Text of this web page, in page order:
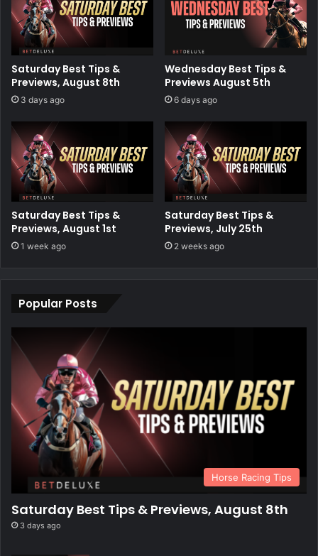
Saturday Best Tips &
Previews, August 8th
3 days ago
Wednesday Best Tips &
Previews August 5th
6 days ago
Saturday Best Tips &
Previews, August 1st
1 week ago
Saturday Best Tips &
Previews, July 25th
2 weeks ago
Popular Posts
Horse Racing Tips
Saturday Best Tips & Previews, August 8th
3 days ago